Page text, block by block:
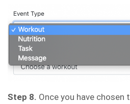
Step 8. Once you have